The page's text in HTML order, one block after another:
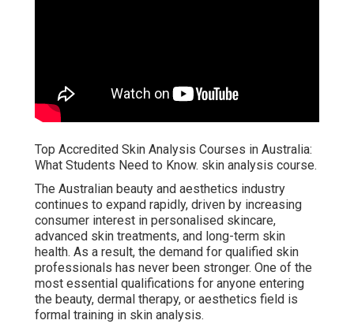
Top Accredited Skin Analysis Courses in Australia:
What Students Need to Know. skin analysis course.
The Australian beauty and aesthetics industry
continues to expand rapidly, driven by increasing
consumer interest in personalised skincare,
advanced skin treatments, and long-term skin
health. As a result, the demand for qualified skin
professionals has never been stronger. One of the
most essential qualifications for anyone entering
the beauty, dermal therapy, or aesthetics field is
formal training in skin analysis.